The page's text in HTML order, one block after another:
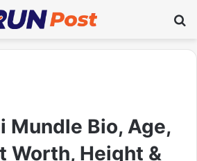
Mundle Bio, Age,
Worth, Height &